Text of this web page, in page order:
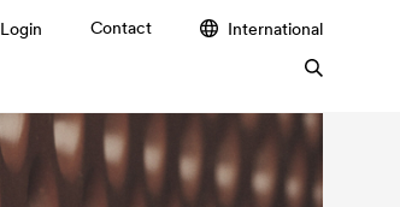
Login Contact International